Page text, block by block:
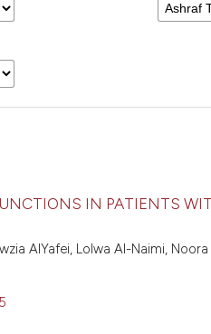
IN PATIENTS
AlYafei, Lolwa Al-Naimi,